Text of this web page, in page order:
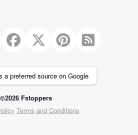
a preferred source on Google
©2026 Fstoppers
Terms and Conditions